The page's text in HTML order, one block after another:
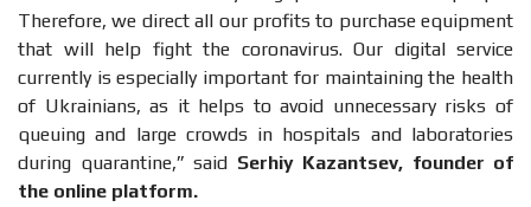
Therefore, we direct all our profits to purchase equipment
that will help fight the coronavirus. Our digital service
currently is especially important for maintaining the health
of Ukrainians, as it helps to avoid unnecessary risks of
queuing and large crowds in hospitals and laboratories
during quarantine,” said Serhiy Kazantsev, founder of
the online platform.